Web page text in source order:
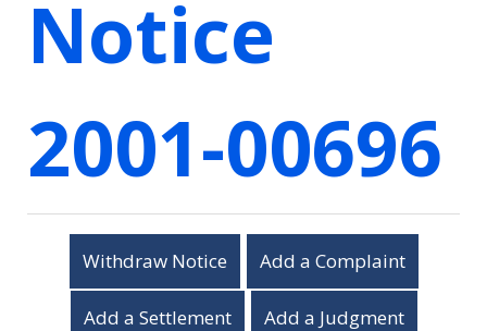
Notice
2001-00696
Withdraw Notice Add a Complaint
Add a Settlement Add a Judgment